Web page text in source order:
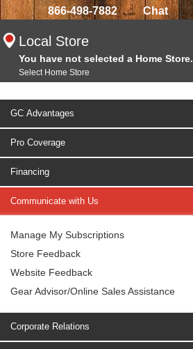
866-498-7882 Chat
Local Store
You have not selected a Home Store.
Select Home Store
GC Advantages
Pro Coverage
Financing
Communicate with Us
Manage My Subscriptions
Store Feedback
Website Feedback
Gear Advisor/Online Sales Assistance
Corporate Relations